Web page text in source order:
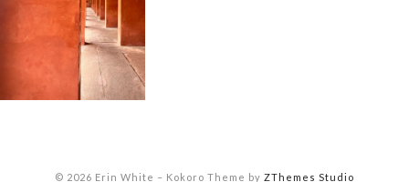
© 2026 Erin White – Kokoro Theme by ZThemes Studio